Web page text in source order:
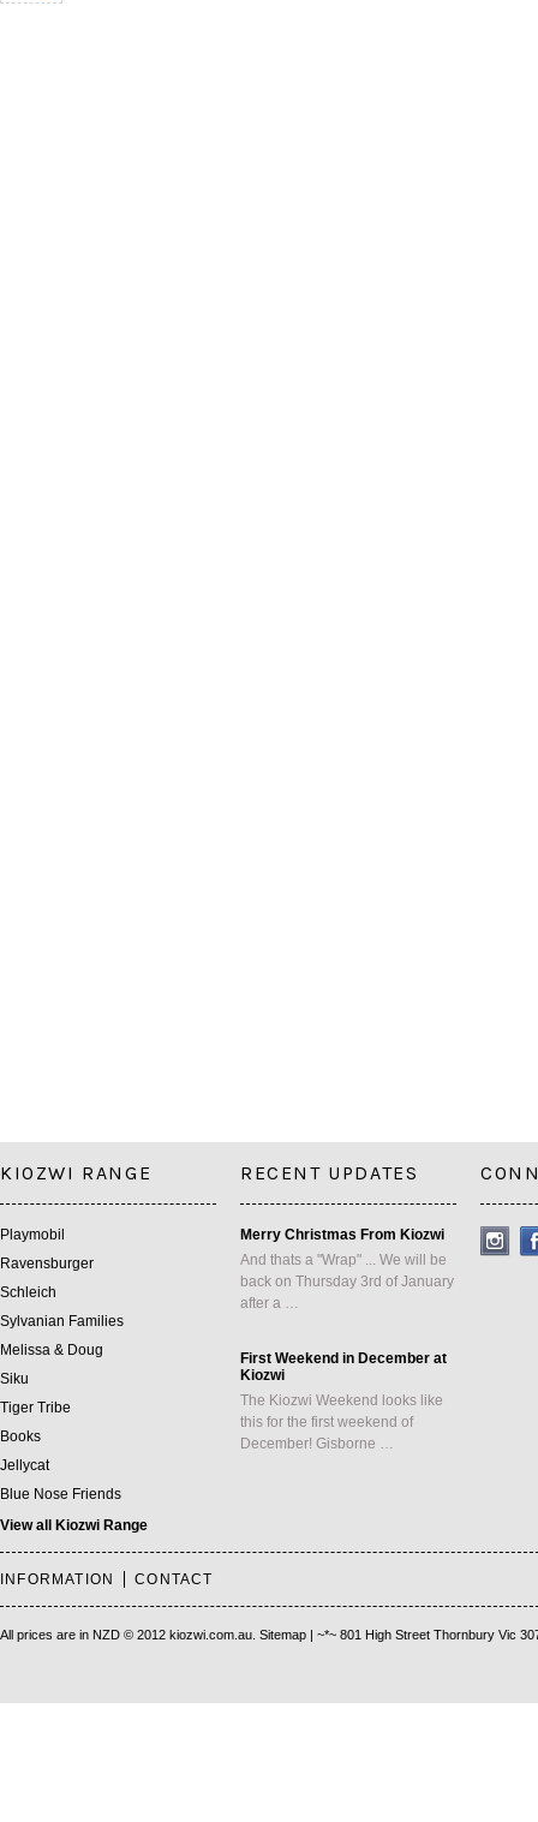
KIOZWI RANGE
Playmobil
Ravensburger
Schleich
Sylvanian Families
Melissa & Doug
Siku
Tiger Tribe
Books
Jellycat
Blue Nose Friends
View all Kiozwi Range
RECENT UPDATES
Merry Christmas From Kiozwi
And thats a "Wrap" ... We will be
back on Thursday 3rd of January
after a …
First Weekend in December at
Kiozwi
The Kiozwi Weekend looks like
this for the first weekend of
December! Gisborne …
INFORMATION CONTACT
All prices are in NZD © 2012 kiozwi.com.au. Sitemap | ~*~ 801 High Street Thornbury Vic